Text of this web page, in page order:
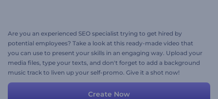
Are you an experienced SEO specialist trying to get hired by
potential employees? Take a look at this ready-made video that
you can use to present your skills in an engaging way. Upload your
media files, type your texts, and don't forget to add a background
music track to liven up your self-promo. Give it a shot now!
Create Now